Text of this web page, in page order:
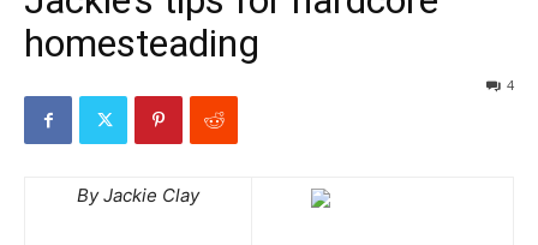
homesteading
4
By Jackie Clay